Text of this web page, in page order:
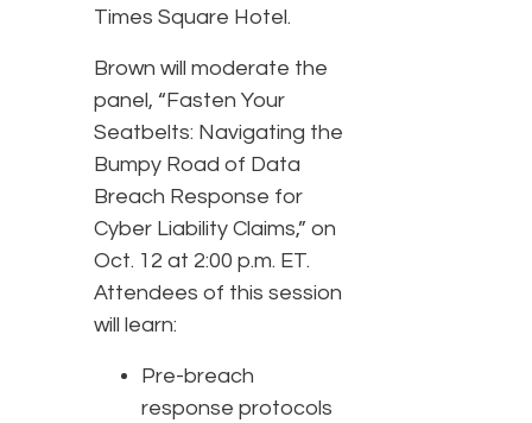
Times Square Hotel.
Brown will moderate the
panel, “Fasten Your
Seatbelts: Navigating the
Bumpy Road of Data
Breach Response for
Cyber Liability Claims,” on
Oct. 12 at 2:00 p.m. ET.
Attendees of this session
will learn:
Pre-breach
response protocols